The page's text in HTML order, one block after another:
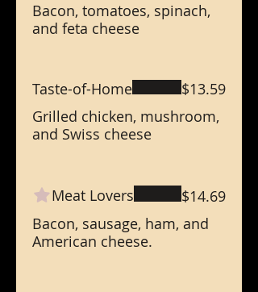
Bacon, tomatoes, spinach,
and feta cheese
Taste-of-Home
Grilled chicken, mushroom,
and Swiss cheese
$13.59
Meat Lovers
Bacon, sausage, ham, and
American cheese.
$14.69